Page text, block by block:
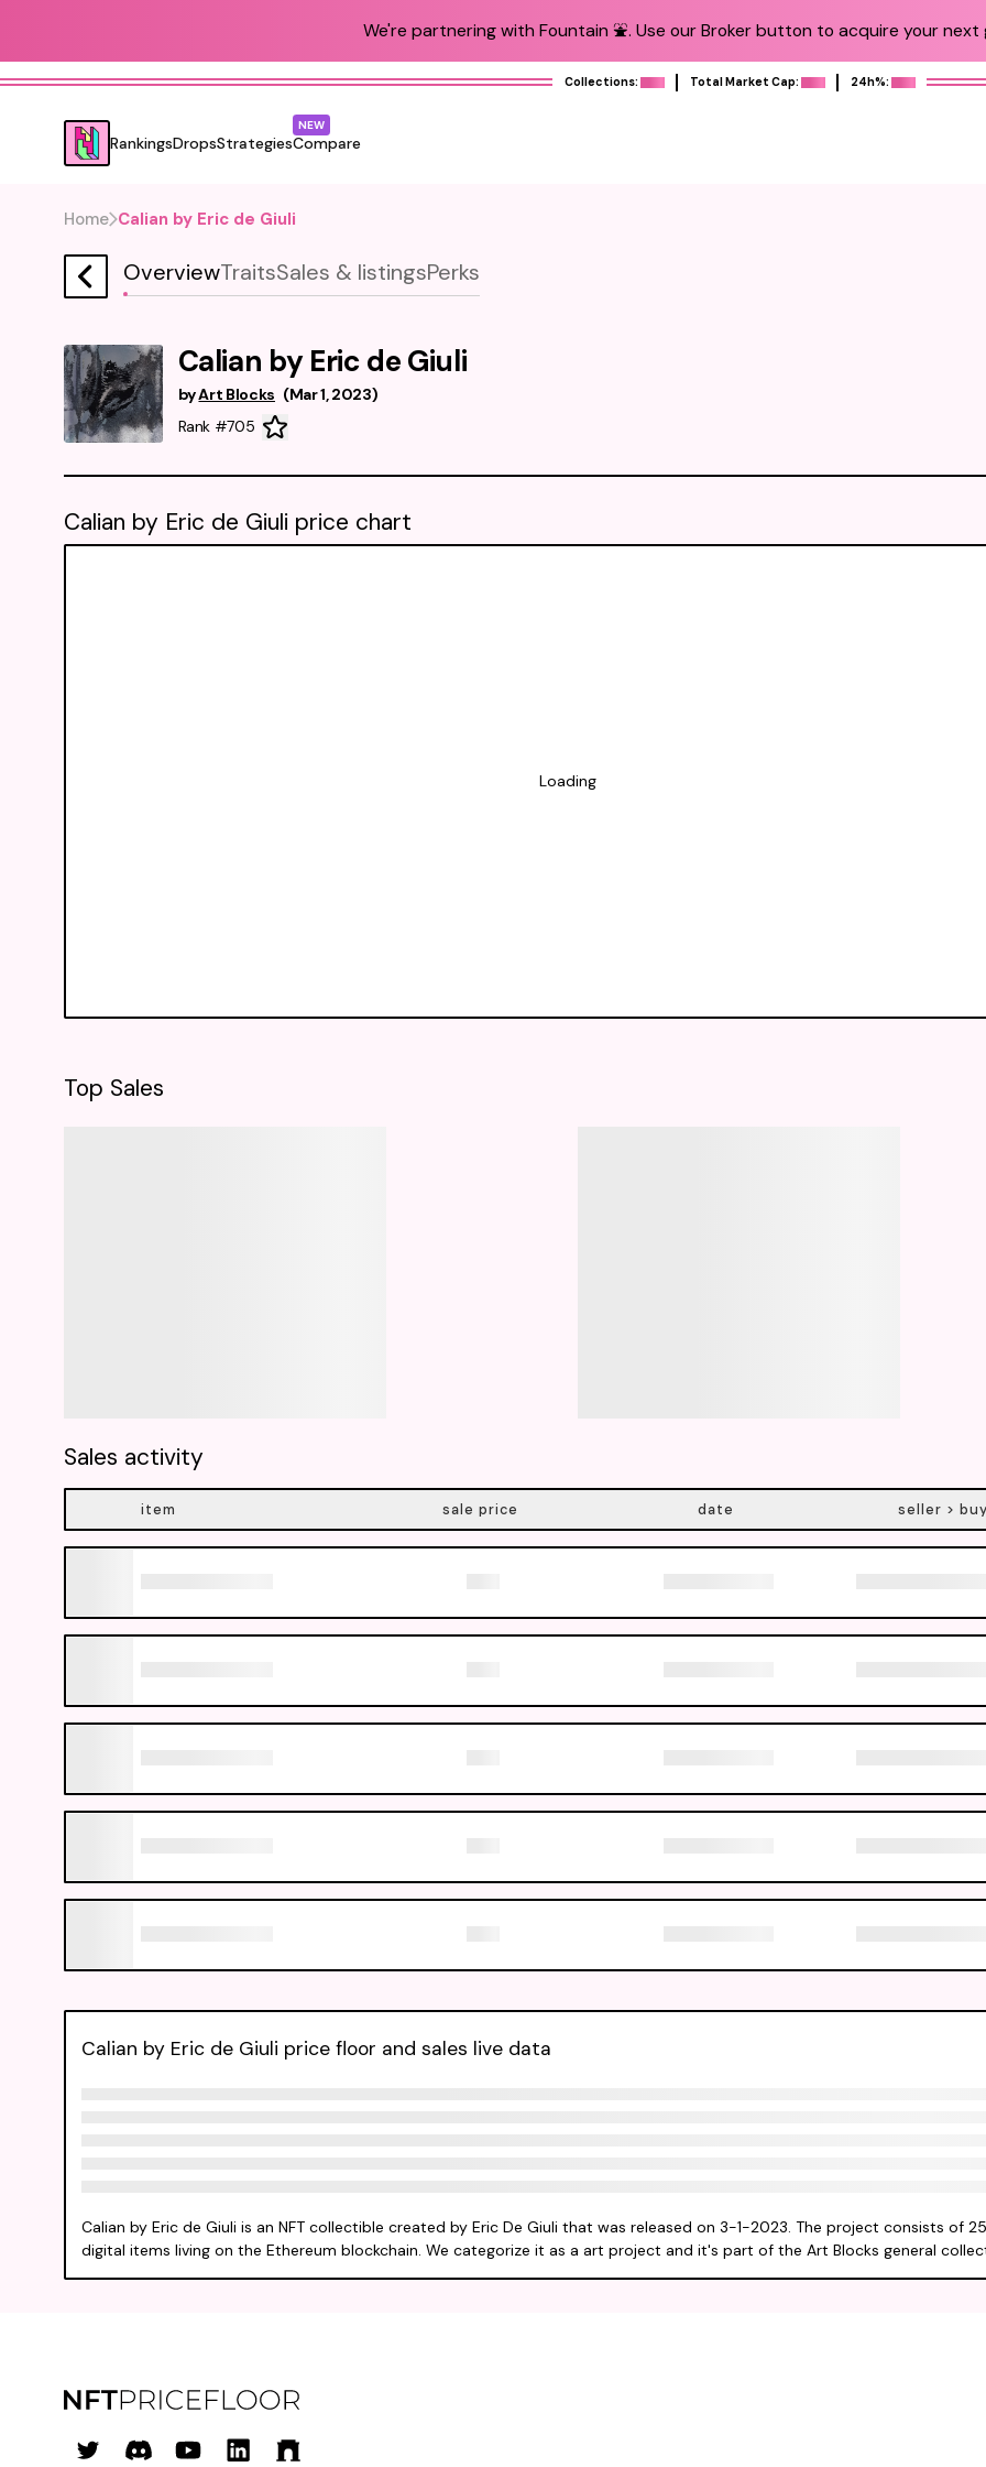
We're partnering with Fountain ⛲️. Use our Broker button to acquire your next
Collections: Total Market Cap: 24h%:
RankingsDropsStrategiesCompare
NEW
Home Calian by Eric de Giuli
OverviewTraitsSales & listingsPerks
Calian by Eric de Giuli
byArt Blocks (Mar 1, 2023)
Rank #705
Calian by Eric de Giuli price floor and sales live data
Calian by Eric de Giuli is an NFT collectible created by Eric De Giuli that was released on 3-1-2023. The project consists of
digital items living on the Ethereum blockchain. We categorize it as a art project and it's part of the Art Blocks general
Calian by Eric de Giuli price chart
Loading
Top Sales
Sales activity
item sale price date seller >